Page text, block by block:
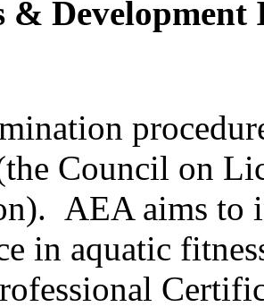
&
Council on
AEA aims to
in aquatic